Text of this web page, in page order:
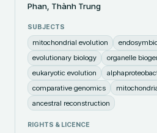
Phan, Thành Trung
SUBJECTS
mitochondrial evolution
evolutionary biology
organelle
eukaryotic evolution
comparative genomics
ancestral reconstruction
RIGHTS & LICENCE